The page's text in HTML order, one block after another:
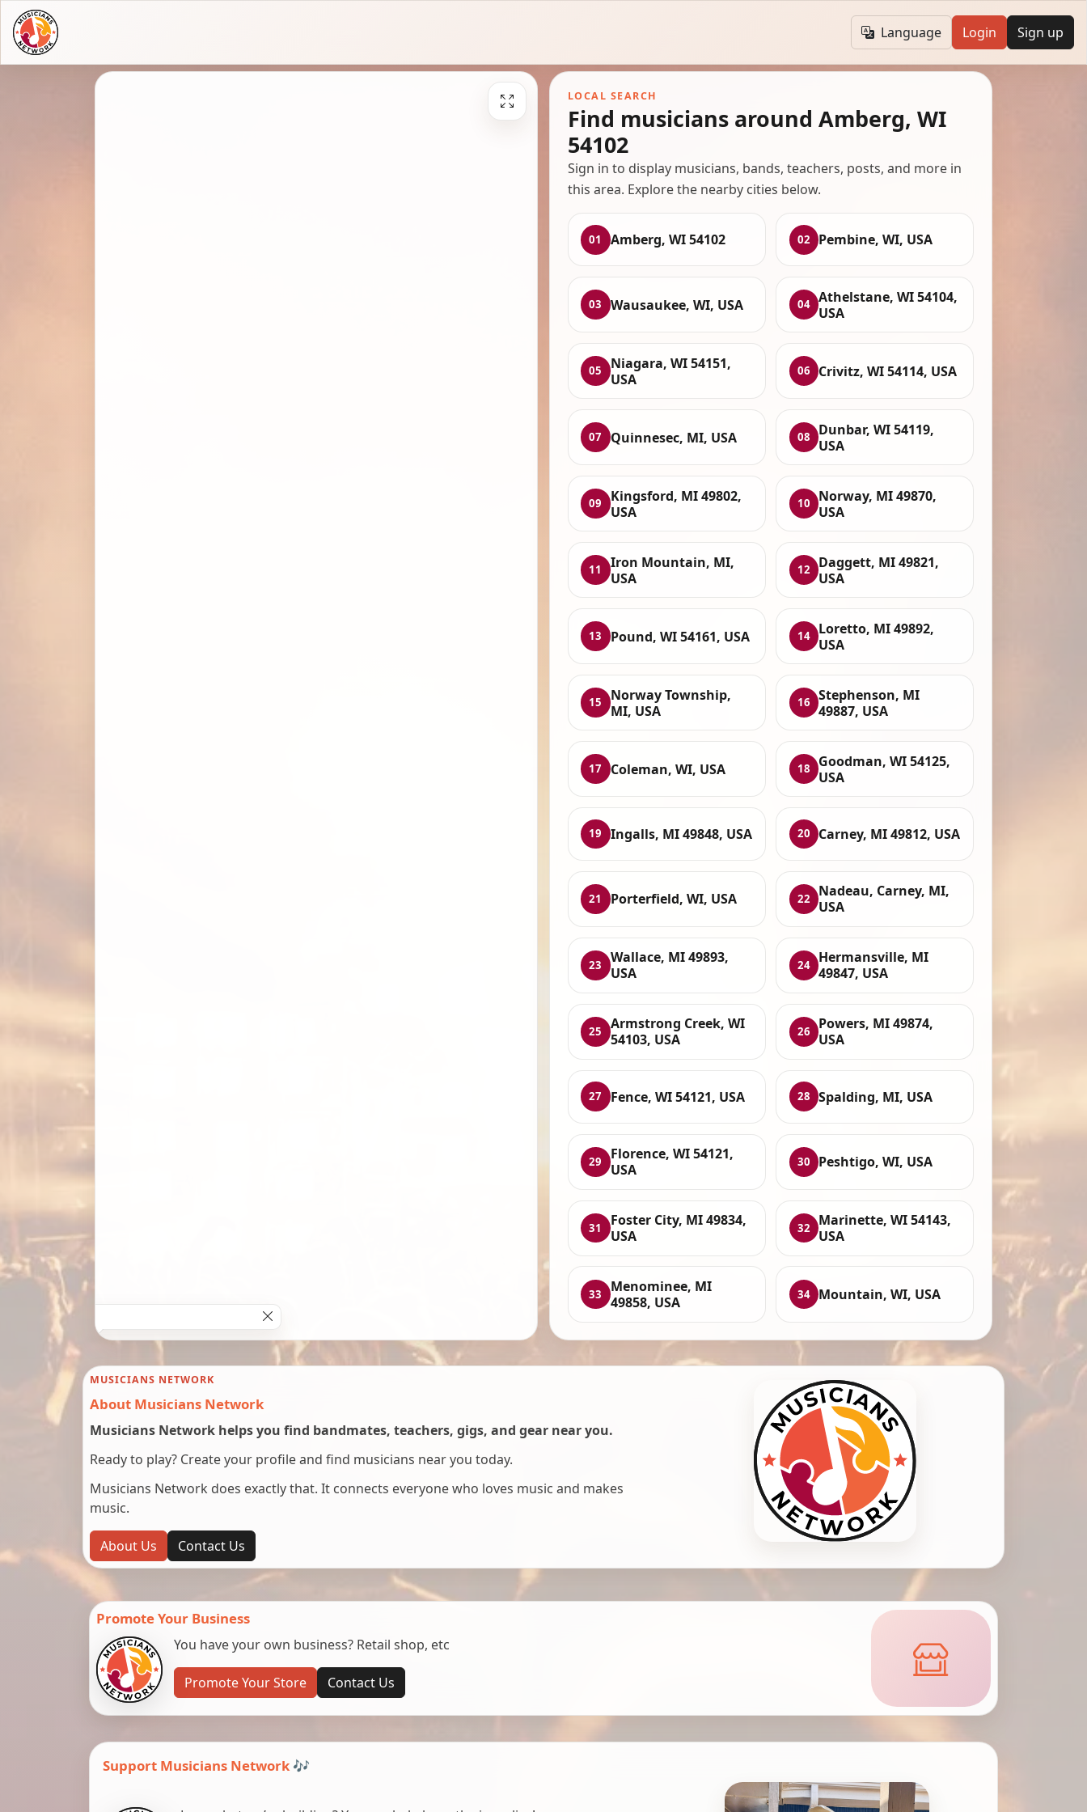
Language Login Sign up
LOCAL SEARCH
Find musicians around Amberg, WI
54102
Sign in to display musicians, bands, teachers, posts, and more in
this area. Explore the nearby cities below.
01 Amberg, WI 54102 02 Pembine, WI, USA
03 Wausaukee, WI, USA 04 Athelstane, WI 54104,
USA
05
Niagara, WI 54151,
USA
06 Crivitz, WI 54114, USA
07 Quinnesec, MI, USA 08
Dunbar, WI 54119,
USA
09
Kingsford, MI 49802,
USA
10
Norway, MI 49870,
USA
11
Iron Mountain, MI,
USA
12
Daggett, MI 49821,
USA
13 Pound, WI 54161, USA 14
Loretto, MI 49892,
USA
15
Norway Township,
MI, USA
16
Stephenson, MI
49887, USA
17 Coleman, WI, USA 18
Goodman, WI 54125,
USA
19 Ingalls, MI 49848, USA 20 Carney, MI 49812, USA
21 Porterfield, WI, USA 22
Nadeau, Carney, MI,
USA
23
Wallace, MI 49893,
USA
24
Hermansville, MI
49847, USA
25
Armstrong Creek, WI
54103, USA
26
Powers, MI 49874,
USA
27 Fence, WI 54121, USA 28 Spalding, MI, USA
29
Florence, WI 54121,
USA
30 Peshtigo, WI, USA
31
Foster City, MI 49834,
USA
32
Marinette, WI 54143,
USA
33
Menominee, MI
49858, USA
34 Mountain, WI, USA
MUSICIANS NETWORK
About Musicians Network
Musicians Network helps you find bandmates, teachers, gigs, and gear near you.
Ready to play? Create your profile and find musicians near you today.
Musicians Network does exactly that. It connects everyone who loves music and makes
music.
About Us Contact Us
Promote Your Business
You have your own business? Retail shop, etc
Promote Your Store Contact Us
Support Musicians Network 🎶